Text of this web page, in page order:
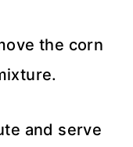
the corn
and serve